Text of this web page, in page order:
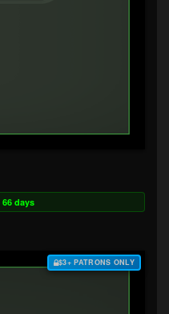
66 days
$3+ PATRONS ONLY